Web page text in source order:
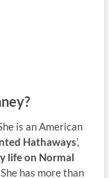
is an American
Hathaways’,
life on Normal
She has more than